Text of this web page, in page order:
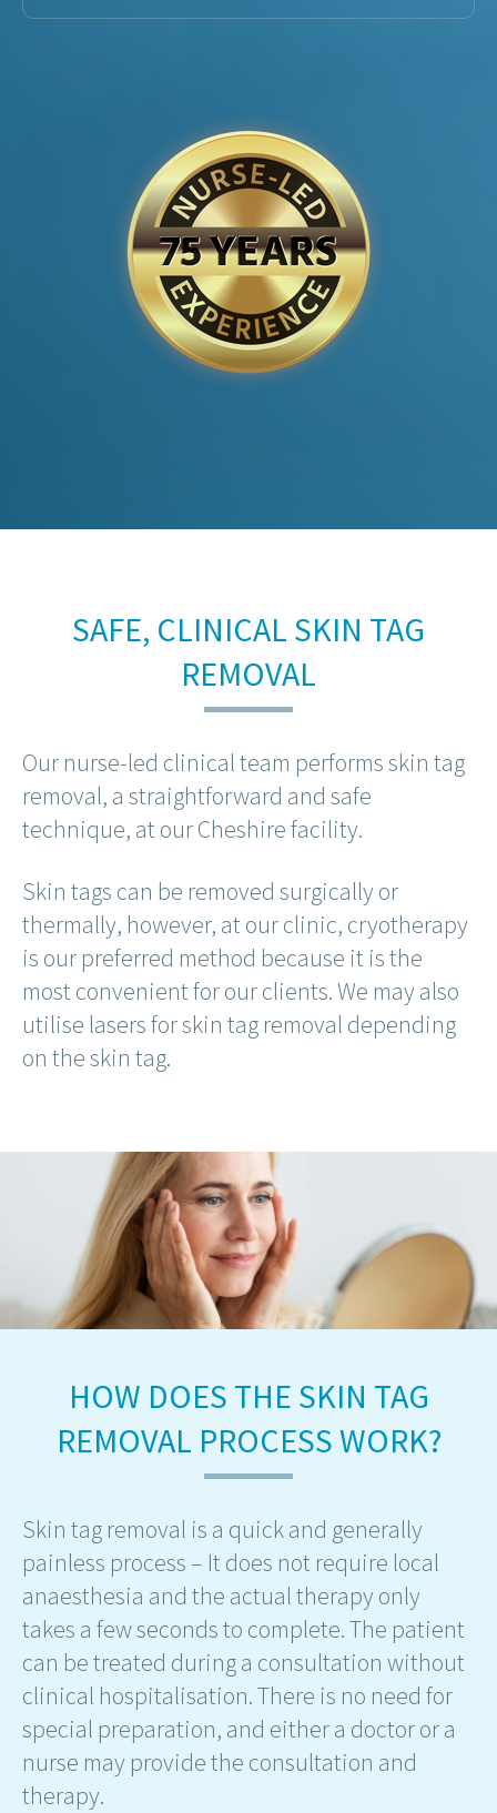
SAFE, CLINICAL SKIN TAG
REMOVAL
Our nurse-led clinical team performs skin tag
removal, a straightforward and safe
technique, at our Cheshire facility.
Skin tags can be removed surgically or
thermally, however, at our clinic, cryotherapy
is our preferred method because it is the
most convenient for our clients. We may also
utilise lasers for skin tag removal depending
on the skin tag.
HOW DOES THE SKIN TAG
REMOVAL PROCESS WORK?
Skin tag removal is a quick and generally
painless process – It does not require local
anaesthesia and the actual therapy only
takes a few seconds to complete. The patient
can be treated during a consultation without
clinical hospitalisation. There is no need for
special preparation, and either a doctor or a
nurse may provide the consultation and
therapy.